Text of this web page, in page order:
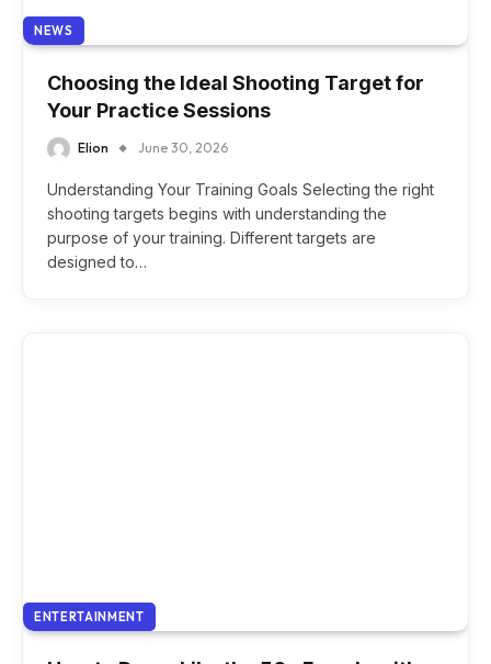
NEWS
Choosing the Ideal Shooting Target for
Your Practice Sessions
Elion June 30, 2026
Understanding Your Training Goals Selecting the right
shooting targets begins with understanding the
purpose of your training. Different targets are
designed to…
ENTERTAINMENT